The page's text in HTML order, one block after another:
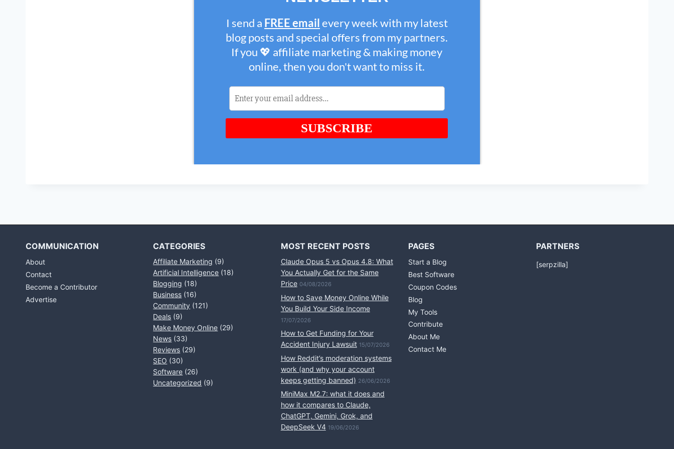
COMMUNICATION
About
Contact
Become a Contributor
Advertise
CATEGORIES
Affiliate Marketing (9)
Artificial Intelligence (18)
Blogging (18)
Business (16)
Community (121)
Deals (9)
Make Money Online (29)
News (33)
Reviews (29)
SEO (30)
Software (26)
Uncategorized (9)
MOST RECENT POSTS
Claude Opus 5 vs Opus 4.8: What
You Actually Get for the Same
Price 04/08/2026
How to Save Money Online While
You Build Your Side Income
17/07/2026
How to Get Funding for Your
Accident Injury Lawsuit 15/07/2026
How Reddit’s moderation systems
work (and why your account
keeps getting banned) 26/06/2026
MiniMax M2.7: what it does and
how it compares to Claude,
ChatGPT, Gemini, Grok, and
DeepSeek V4 19/06/2026
PAGES
Start a Blog
Best Software
Coupon Codes
Blog
My Tools
Contribute
About Me
Contact Me
PARTNERS
[serpzilla]